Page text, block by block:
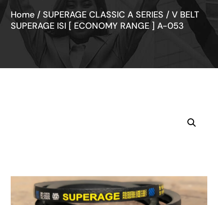
Home / SUPERAGE CLASSIC A SERIES /V BELT
SUPERAGE ISI [ ECONOMY RANGE ] A-053